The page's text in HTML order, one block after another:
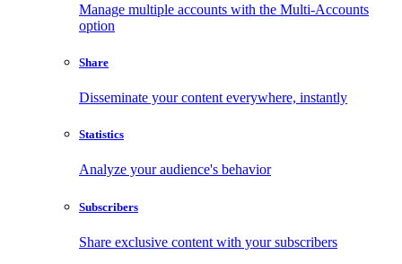
Manage multiple accounts with the Multi-Accounts
option
Share
Disseminate your content everywhere, instantly
Statistics
Analyze your audience's behavior
Subscribers
Share exclusive content with your subscribers